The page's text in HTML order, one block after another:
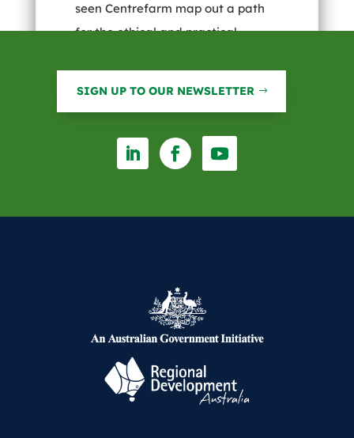
seen Centrefarm map out a path
for the ethical and practical
and his subsequent appointment
as CEO. Centrefarm / TopEnd Farm
across a wide range of industries
whilst retaining a significant focus
on primary industry.
SIGN UP TO OUR NEWSLETTER